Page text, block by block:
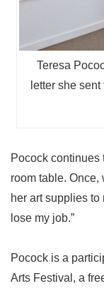
Teresa
letter she
Pocock continues
room table.
her art supplies to
lose my job.”
Pocock is a
Arts Festival, a